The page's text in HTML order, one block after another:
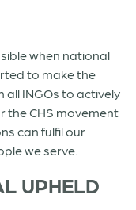
when national
to make the
all INGOs to actively
the CHS movement
can fulfil our
we serve.
UPHELD